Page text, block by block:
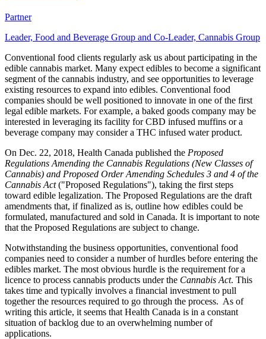
Partner
Leader, Food and Beverage Group and Co-Leader, Cannabis Group
Conventional food clients regularly ask us about participating in the
edible cannabis market. Many expect edibles to become a significant
segment of the cannabis industry, and see opportunities to leverage
existing resources to expand into edibles. Conventional food
companies should be well positioned to innovate in one of the first
legal edible markets. For example, a baked goods company may be
interested in leveraging its facility for CBD infused muffins or a
beverage company may consider a THC infused water product.
On Dec. 22, 2018, Health Canada published the Proposed
Regulations Amending the Cannabis Regulations (New Classes of
Cannabis) and Proposed Order Amending Schedules 3 and 4 of the
Cannabis Act("Proposed Regulations"), taking the first steps
toward edible legalization. The Proposed Regulations are the draft
amendments that, if finalized as is, outline how edibles could be
formulated, manufactured and sold in Canada. It is important to note
that the Proposed Regulations are subject to change.
Notwithstanding the business opportunities, conventional food
companies need to consider a number of hurdles before entering the
edibles market. The most obvious hurdle is the requirement for a
licence to process cannabis products under the Cannabis Act. This
takes time and typically involves a financial investment to pull
together the resources required to go through the process. As of
writing this article, it seems that Health Canada is in a constant
situation of backlog due to an overwhelming number of
applications.